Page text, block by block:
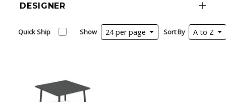
DESIGNER
Quick Ship Show 24 per page Sort By A to Z